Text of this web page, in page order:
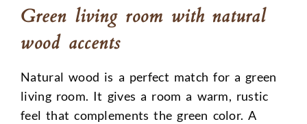
Green living room with natural
wood accents
Natural wood is a perfect match for a green
living room. It gives a room a warm, rustic
feel that complements the green color. A